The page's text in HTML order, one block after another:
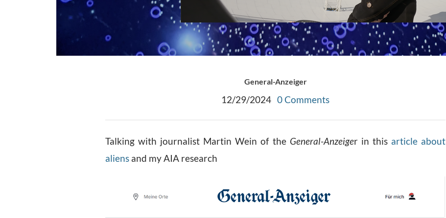
General-Anzeiger
12/29/2024 0 Comments
Talking with journalist Martin Wein of the General-Anzeiger in this article about
aliens and my AIA research